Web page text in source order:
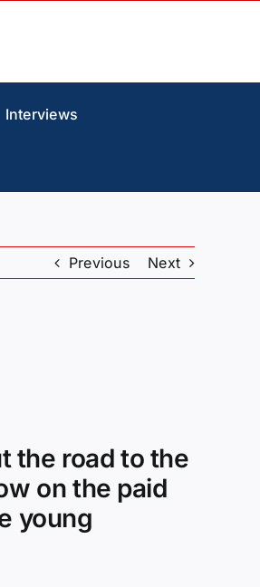
Interviews
Previous Next
the road to the
on the paid
young